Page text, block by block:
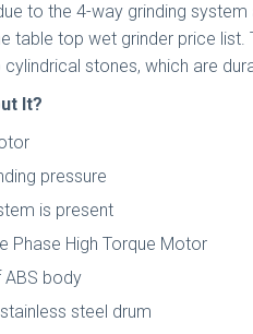
to the 4-way grinding
table top wet grinder price
stones, which are
It?
pressure
is present
Phase High Torque Motor
ABS body
steel drum